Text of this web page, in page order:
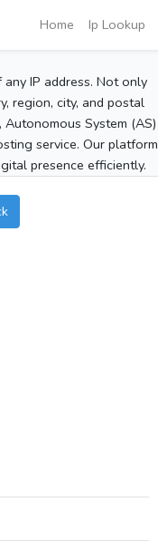
Home Ip Lookup
IP address. Not only
region, city, and postal
System (AS)
service. Our platform
presence efficiently.